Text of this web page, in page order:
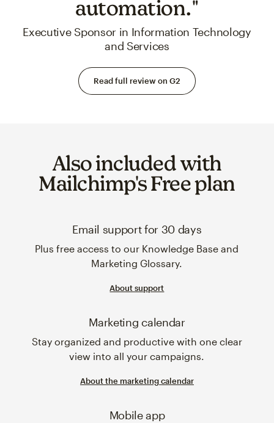
automation."
Executive Sponsor in Information Technology
and Services
Read full review on G2
Also included with
Mailchimp's Free plan
Email support for 30 days
Plus free access to our Knowledge Base and
Marketing Glossary.
About support
Marketing calendar
Stay organized and productive with one clear
view into all your campaigns.
About the marketing calendar
Mobile app